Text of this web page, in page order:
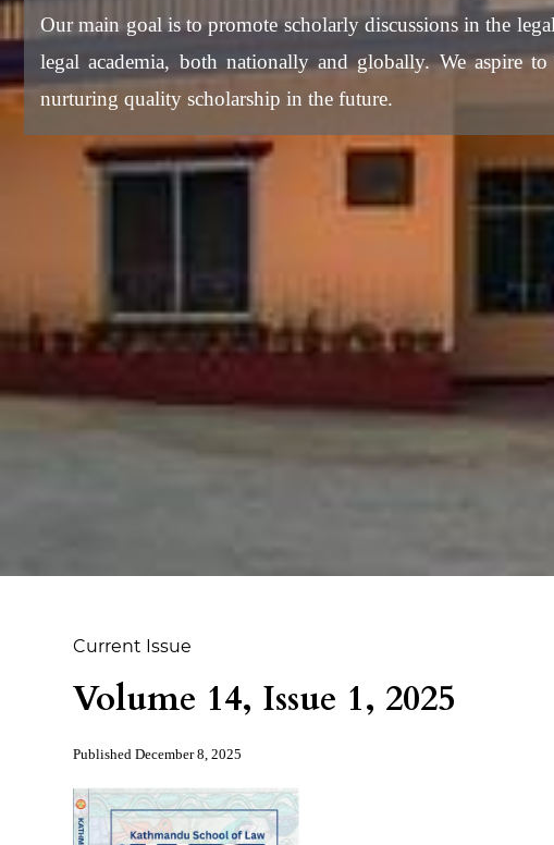
Our main goal is to promote scholarly discussions in the
legal academia, both nationally and globally. We aspire
nurturing quality scholarship in the future.
Current Issue
Volume 14, Issue 1, 2025
PublishedDecember 8, 2025